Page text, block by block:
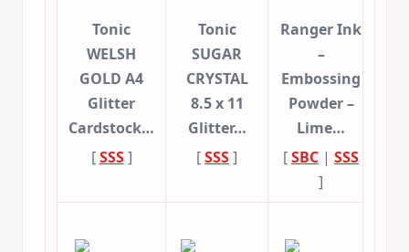
Tonic
WELSH
GOLD A4
Glitter
Cardstock…
[SSS]
Tonic
SUGAR
CRYSTAL
8.5 x 11
Glitter…
[SSS]
Ranger Ink
–
Embossing
Powder –
Lime…
[SBC | SSS
]